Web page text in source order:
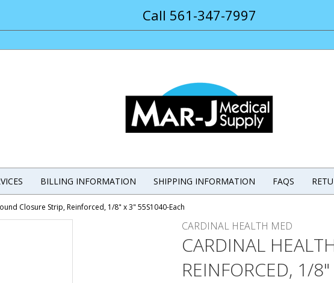
Call 561-347-7997
BILLING INFORMATION SHIPPING INFORMATION FAQS
Closure Strip, Reinforced, 1/8" x 3" 55S1040-Each
CARDINAL HEALTH MED
CARDINAL
REINFORCED, 1/